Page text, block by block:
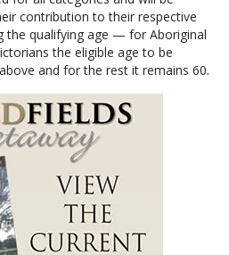
contribution to their respective
the qualifying age — for Aboriginal
the eligible age to be
and for the rest it remains 60.